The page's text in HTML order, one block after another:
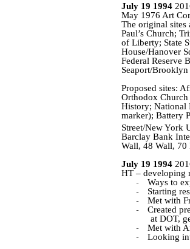
July 19 1994
May 1976 Art
The original sites
Paul’s Church;
of Liberty; State
House/Hanover
Federal Reserve
Seaport/
Proposed sites:
Orthodox Church
History; National
marker); Battery
Street/New York
Barclay Bank
Wall, 48 Wall, 70
July 19 1994
HT – developing
- Ways to
- Starting
- Met with
-
Created
at DOT,
- Met with
-
Looking